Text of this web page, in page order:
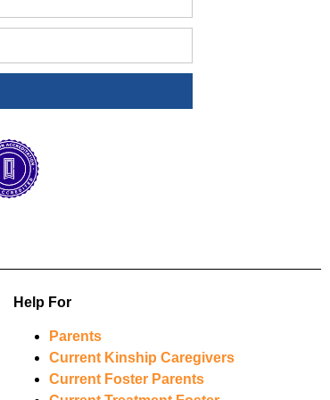
Help For
Parents
Current Kinship Caregivers
Current Foster Parents